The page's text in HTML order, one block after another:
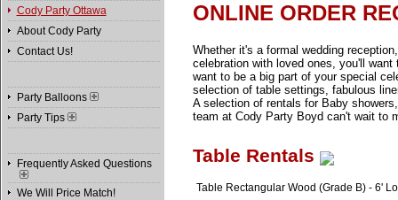
Cody Party Ottawa
About Cody Party
Contact Us!
Party Balloons
Party Tips
Frequently Asked Questions
We Will Price Match!
ONLINE ORDER
Whether it's a formal wedding
celebration with loved ones, you'll
want to be a big part of your special
selection of table settings, fabulous
A selection of rentals for Baby
team at Cody Party Boyd can't wait to
Table Rentals
Table Rectangular Wood (Grade B) - 6'